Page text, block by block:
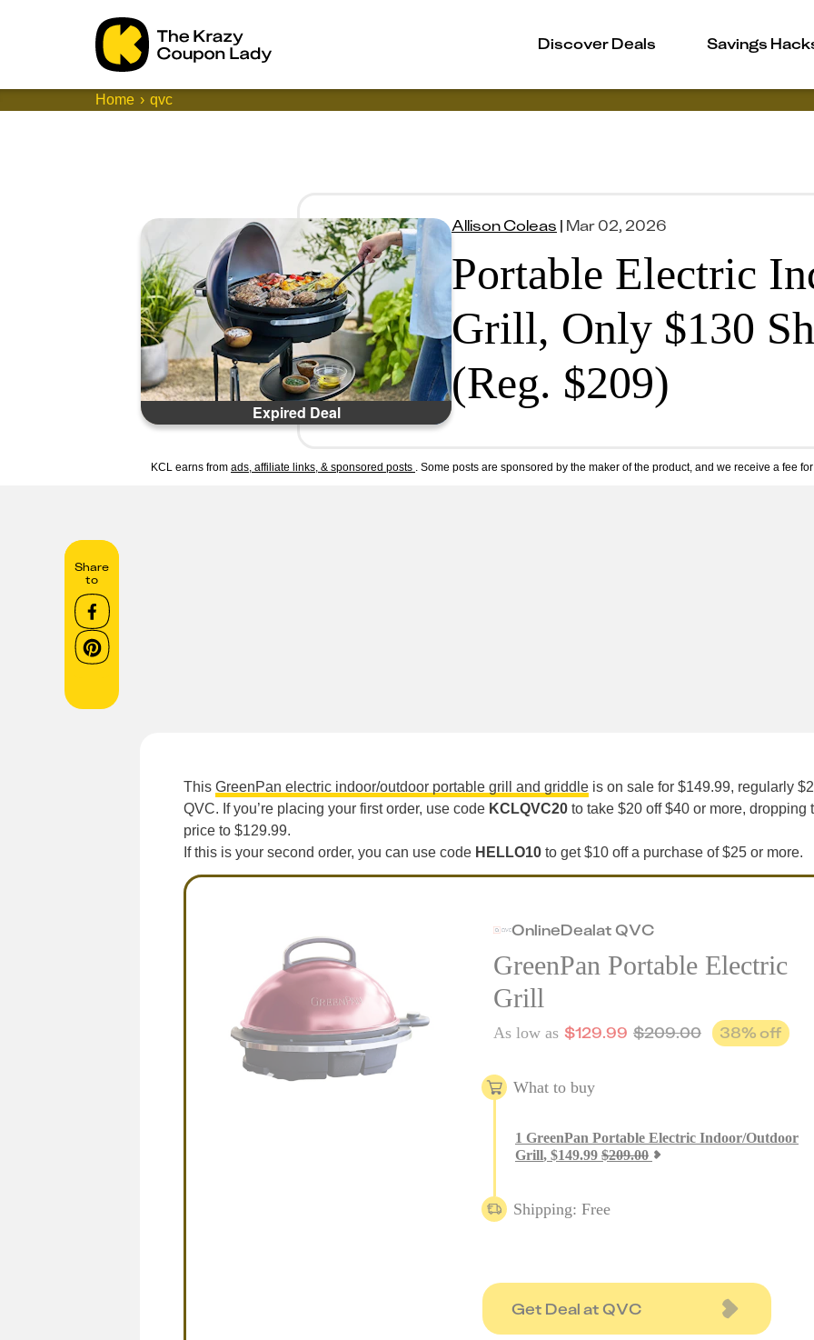
Discover Deals Savings
Home qvc
Expired Deal
Allison Coleas | Mar 02, 2026
Portable Electric
Grill, Only $130
(Reg. $209)
KCL earns from ads, affiliate links, & sponsored posts . Some posts are sponsored by the maker of the product, and we receive a fee
Share
to
This GreenPan electric indoor/outdoor portable grill and griddle is on sale for $149.99, regularly
QVC. If you’re placing your first order, use code KCLQVC20 to take $20 off $40 or more, dropping
price to $129.99.
If this is your second order, you can use code HELLO10 to get $10 off a purchase of $25 or more.
OnlineDealat QVC
GreenPan Portable Electric
Grill
As low as $129.99 $209.00 38% off
What to buy
1 GreenPan Portable Electric Indoor/Outdoor
Grill, $149.99 $209.00
Shipping: Free
Get Deal at QVC